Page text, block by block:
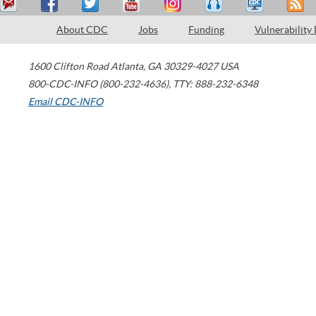
About CDC Jobs Funding Vulnerability
1600 Clifton Road Atlanta, GA 30329-4027 USA
800-CDC-INFO (800-232-4636), TTY: 888-232-6348
Email CDC-INFO